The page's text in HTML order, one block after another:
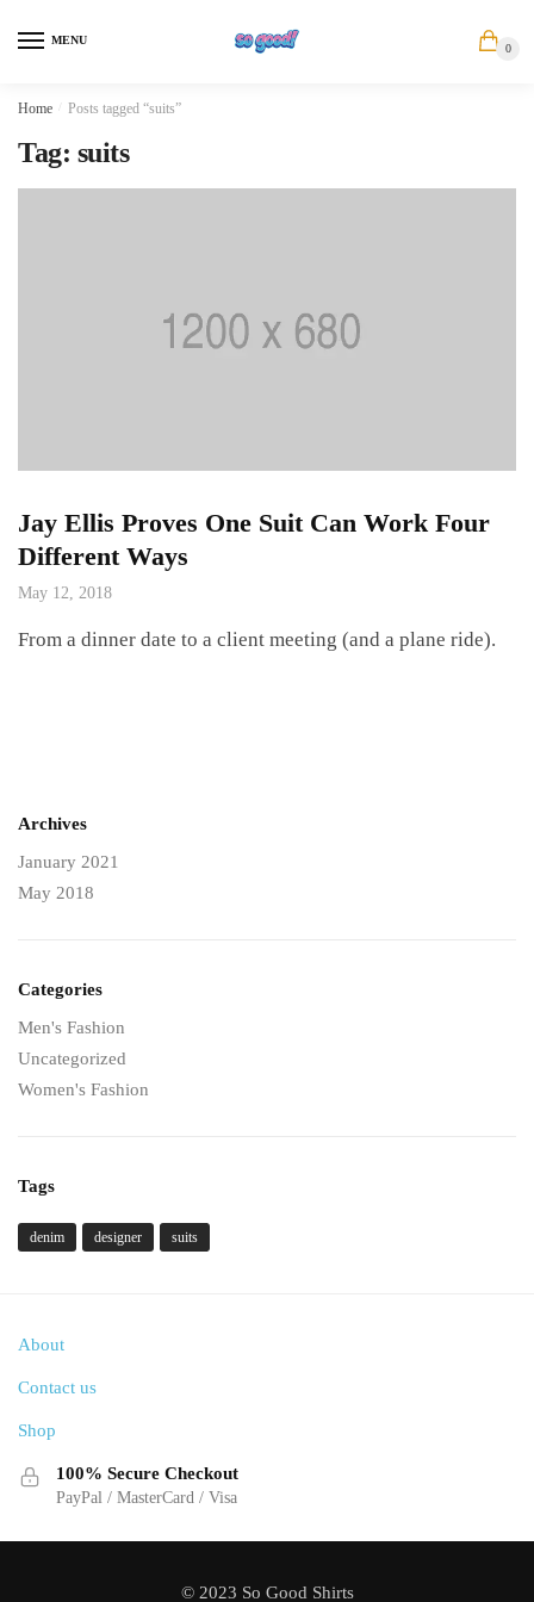
MENU
0
Home Posts tagged “suits”
Tag: suits
Jay Ellis Proves One Suit Can Work Four
Different Ways
May 12, 2018
From a dinner date to a client meeting (and a plane ride).
Archives
January 2021
May 2018
Categories
Men's Fashion
Uncategorized
Women's Fashion
Tags
denim designer suits
About
Contact us
Shop
100% Secure Checkout
PayPal / MasterCard / Visa
© 2023 So Good Shirts